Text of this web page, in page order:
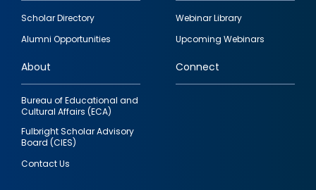
Footer
quick
links
Scholar Directory
Alumni Opportunities
Webinar Library
Upcoming Webinars
About
Bureau of Educational and
Cultural Affairs (ECA)
Fulbright Scholar Advisory
Board (CIES)
Contact Us
Connect